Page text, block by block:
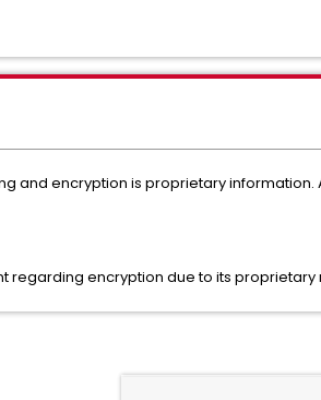
and encryption is proprietary
regarding encryption due to its proprietary